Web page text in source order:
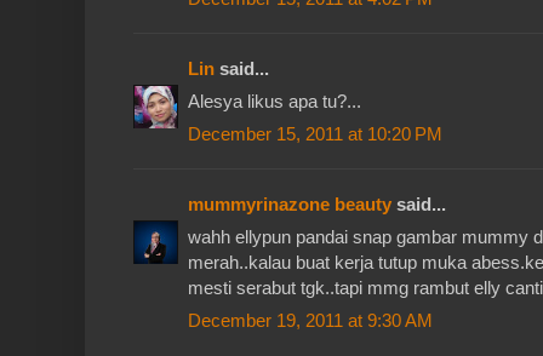
Lin said...
Alesya likus apa tu?...
December 15, 2011 at 10:20 PM
mummyrinazone beauty said...
wahh ellypun pandai snap gambar mummy
merah..kalau buat kerja tutup muka
mesti serabut tgk..tapi mmg rambut elly
December 19, 2011 at 9:30 AM